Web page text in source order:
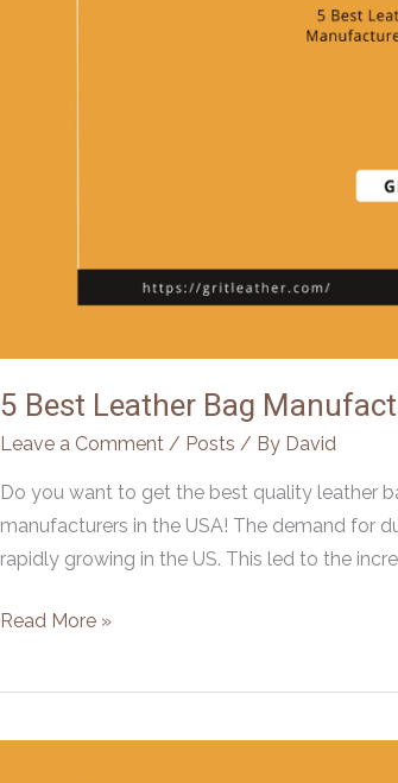
5 Best Leather Bag
Leave a Comment / Posts / By David
Do you want to get the best quality leather
manufacturers in the USA! The demand for
rapidly growing in the US. This led to the
5
Leather
Read More »